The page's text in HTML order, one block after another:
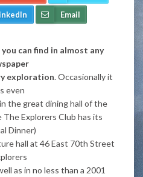
Email
can find in almost any
exploration. Occasionally it
even
the great dining hall of the
Explorers Club has its
Dinner)
hall at 46 East 70th Street
as in no less than a 2001